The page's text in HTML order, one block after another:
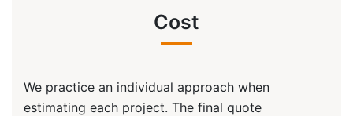
Cost
We practice an individual approach when
estimating each project. The final quote